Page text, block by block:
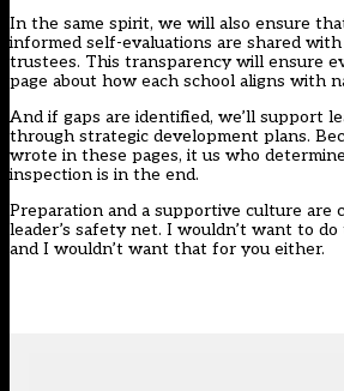
In the same spirit, we will also ensure
informed self-evaluations are shared
trustees. This transparency will ensure
page about how each school aligns with
And if gaps are identified, we’ll support
through strategic development plans.
wrote in these pages, it us who
inspection is in the end.
Preparation and a supportive culture are
leader’s safety net. I wouldn’t want to
and I wouldn’t want that for you either.